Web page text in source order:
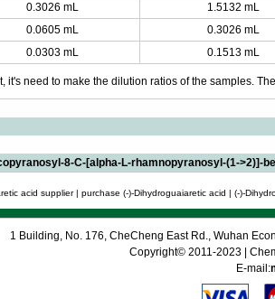
0.3026 mL 1.5132 mL
0.0605 mL 0.3026 mL
0.0303 mL 0.1513 mL
it's need to make the dilution ratios of the samples.
8-C-[alpha-L-rhamnopyranosyl-(1->2)]-
acid supplier | purchase (-)-Dihydroguaiaretic acid | (-)-
1 Building, No. 176, CheCheng East Rd., Wuhan
Copyright© 2011-2023 |
E-mail: